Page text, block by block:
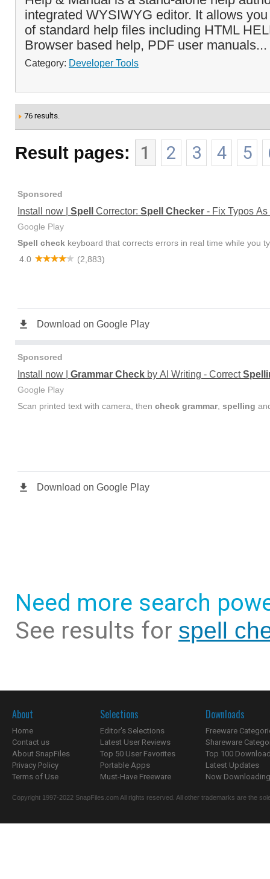
integrated WYSIWYG editor. It allows
of standard help files including HTML
Browser based help, PDF user manuals...
Category: Developer Tools
76 results.
Result pages: 1 2 3 4 5
Need more search
See results for spell
About
Home
Contact us
About SnapFiles
Privacy Policy
Terms of Use
Selections
Editor's Selections
Latest User Reviews
Top 50 User Favorites
Portable Apps
Must-Have Freeware
Downloads
Freeware
Shareware
Top 100
Latest Updates
Now
Copyright 1997-2022 SnapFiles.com All rights reserved. All other trademarks are the